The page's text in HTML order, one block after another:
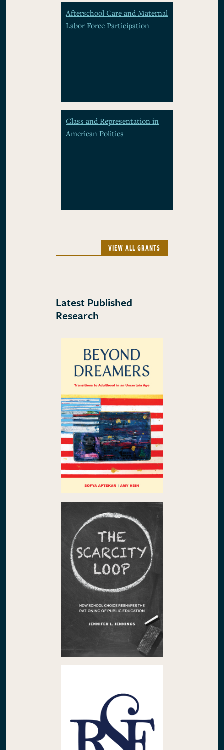
Afterschool Care and Maternal
Labor Force Participation
Class and Representation in
American Politics
VIEW ALL GRANTS
Latest Published
Research